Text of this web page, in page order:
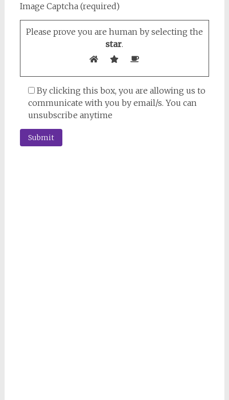
Image Captcha (required)
Please prove you are human by selecting the
star.
By clicking this box, you are allowing us to
communicate with you by email/s. You can
unsubscribe anytime